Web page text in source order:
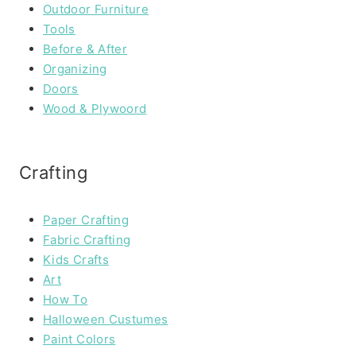
Outdoor Furniture
Tools
Before & After
Organizing
Doors
Wood & Plywoord
Crafting
Paper Crafting
Fabric Crafting
Kids Crafts
Art
How To
Halloween Custumes
Paint Colors